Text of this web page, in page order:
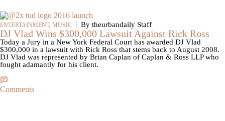
ENTERTAINMENT, MUSIC | By theurbandaily Staff
DJ Vlad Wins $300,000 Lawsuit Against Rick Ross
Today a Jury in a New York Federal Court has awarded DJ Vlad
$300,000 in a lawsuit with Rick Ross that stems back to August 2008.
DJ Vlad was represented by Brian Caplan of Caplan & Ross LLP who
fought adamantly for his client.
Comments